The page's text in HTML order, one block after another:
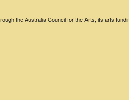
the Australia Council for the Arts, its arts